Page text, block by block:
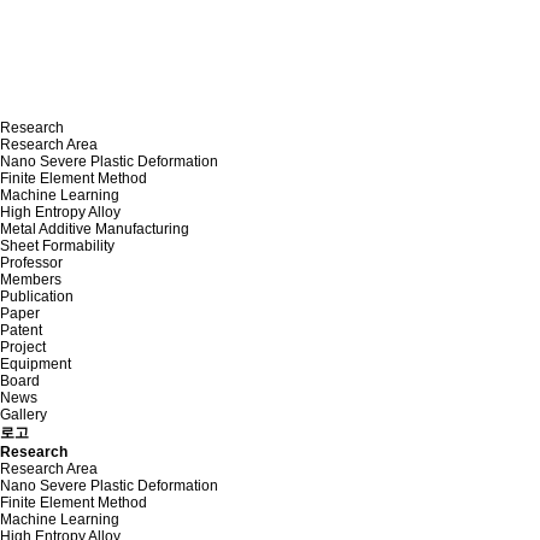
Research
Research Area
Nano Severe Plastic Deformation
Finite Element Method
Machine Learning
High Entropy Alloy
Metal Additive Manufacturing
Sheet Formability
Professor
Members
Publication
Paper
Patent
Project
Equipment
Board
News
Gallery
로고
Research
Research Area
Nano Severe Plastic Deformation
Finite Element Method
Machine Learning
High Entropy Alloy